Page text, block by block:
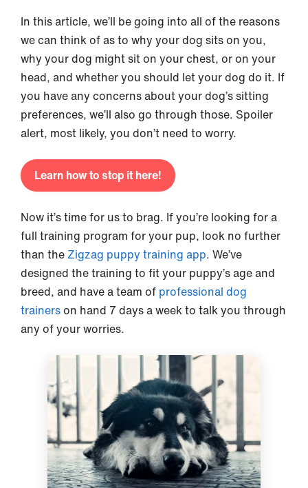
In this article, we’ll be going into all of the reasons
we can think of as to why your dog sits on you,
why your dog might sit on your chest, or on your
head, and whether you should let your dog do it. If
you have any concerns about your dog’s sitting
preferences, we’ll also go through those. Spoiler
alert, most likely, you don’t need to worry.
Learn how to stop it here!
Now it’s time for us to brag. If you’re looking for a
full training program for your pup, look no further
than the Zigzag puppy training app. We’ve
designed the training to fit your puppy’s age and
breed, and have a team of professional dog
trainerson hand 7 days a week to talk you through
any of your worries.